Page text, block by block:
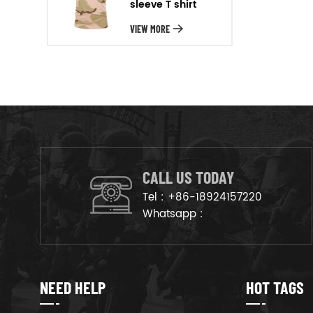
will arrange the goods on
production line to ensure that
sleeve T shirt
VIEW MORE
CALL US TODAY
Tel : +86-18924157220
Whatsapp :
NEED HELP HOT TAGS